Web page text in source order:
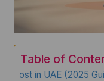
Table of
Cost in UAE (2025